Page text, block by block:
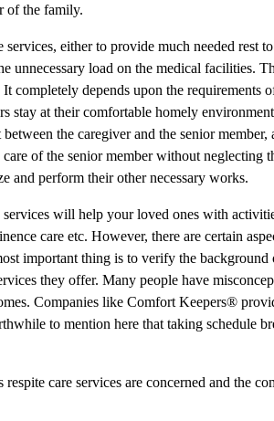
of the family.
either to provide much needed rest
unnecessary load on the medical facilities.
completely depends upon the requirements
stay at their comfortable homely
the caregiver and the senior
of the senior member without neglecting
and perform their other necessary works.
will help your loved ones with
care etc. However, there are certain
important thing is to verify the
they offer. Many people have
Companies like Comfort Keepers®
to mention here that taking schedule
care services are concerned and the